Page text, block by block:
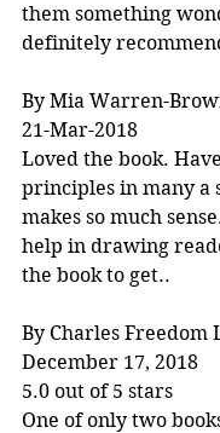
them something
definitely
By Mia Warren-
21-Mar-2018
Loved the book.
principles in many a
makes so much
help in drawing
the book to get..
By Charles Freedom
December 17, 2018
5.0 out of 5 stars
One of only two